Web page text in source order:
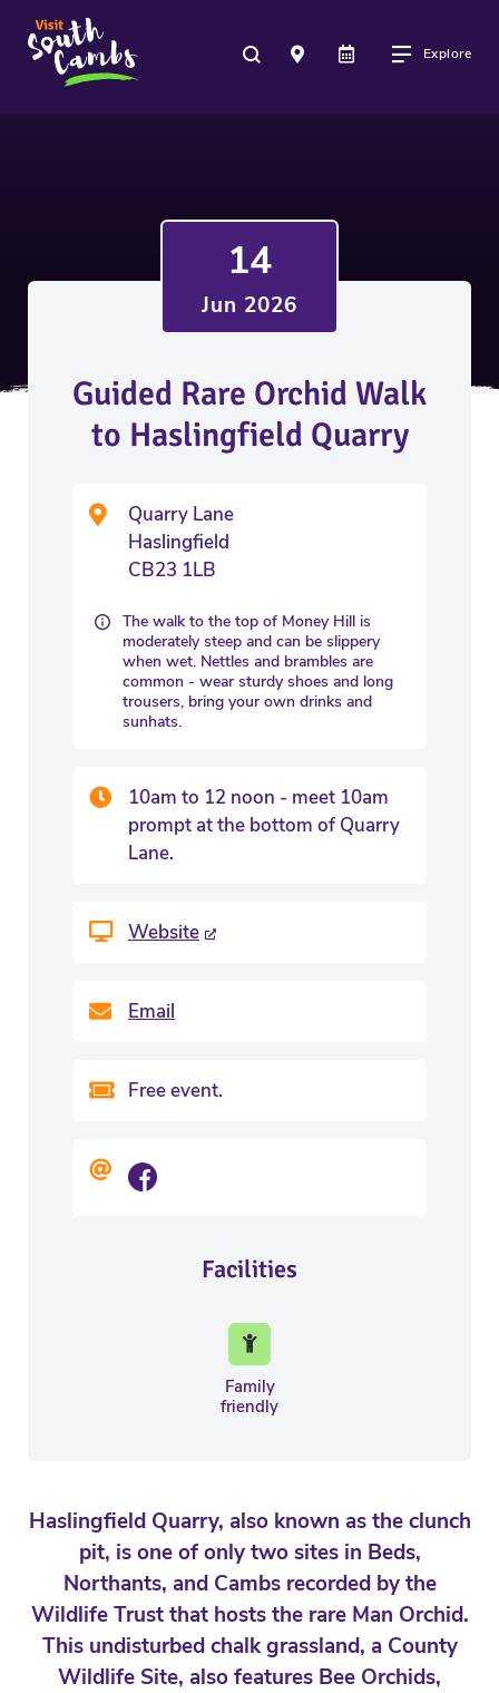
Explore
14
Jun 2026
Guided Rare Orchid Walk
to Haslingfield Quarry
Quarry Lane
Haslingfield
CB23 1LB
The walk to the top of Money Hill is
moderately steep and can be slippery
when wet. Nettles and brambles are
common - wear sturdy shoes and long
trousers, bring your own drinks and
sunhats.
10am to 12 noon - meet 10am
prompt at the bottom of Quarry
Lane.
Website
Email
Free event.
Facilities
Family
friendly
Haslingfield Quarry, also known as the clunch
pit, is one of only two sites in Beds,
Northants, and Cambs recorded by the
Wildlife Trust that hosts the rare Man Orchid.
This undisturbed chalk grassland, a County
Wildlife Site, also features Bee Orchids,